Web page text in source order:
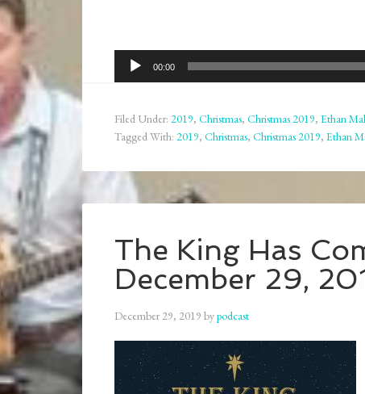
Audio
Player
00:00
Filed Under: 2019, Christmas, Christmas 2019, Ethan
Tagged With: 2019, Christmas, Christmas 2019, Ethan
The King Has
December 29,
December 29, 2019 bypodcast